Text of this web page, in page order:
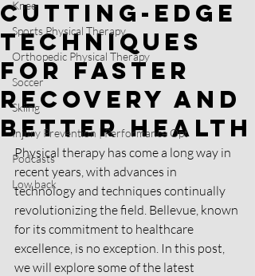
Knee
Sports Physical Therapy
Orthopedic Physical Therapy
Soccer
Skiing
Injury Prevention | Performance Opt
Podcasts
Low back
Cutting-Edge
Techniques
for Faster
Recovery and
Better Health
Physical therapy has come a long way in
recent years, with advances in
technology and techniques continually
revolutionizing the field. Bellevue, known
for its commitment to healthcare
excellence, is no exception. In this post,
we will explore some of the latest